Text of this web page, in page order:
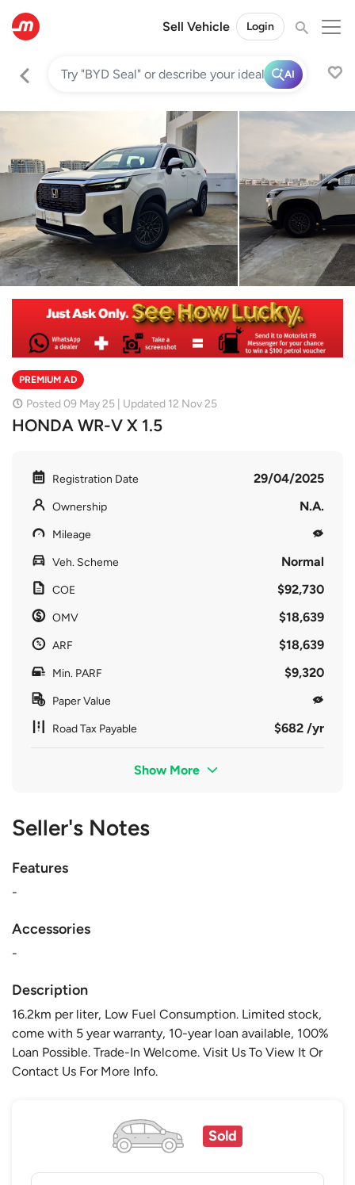
Sell Vehicle Login
AI
PREMIUM AD
Posted 09 May 25 | Updated 12 Nov 25
HONDA WR-V X 1.5
Registration Date 29/04/2025
Ownership N.A.
Mileage
Veh. Scheme Normal
COE $92,730
OMV $18,639
ARF $18,639
Min. PARF $9,320
Paper Value
Road Tax Payable $682 /yr
Show More
Seller's Notes
Features
-
Accessories
-
Description
16.2km per liter, Low Fuel Consumption. Limited stock,
come with 5 year warranty, 10-year loan available, 100%
Loan Possible. Trade-In Welcome. Visit Us To View It Or
Contact Us For More Info.
Sold